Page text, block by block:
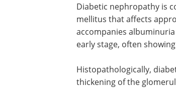
Diabetic nephropathy is
mellitus that affects
accompanies
early stage, often
Histopathologically,
thickening of the